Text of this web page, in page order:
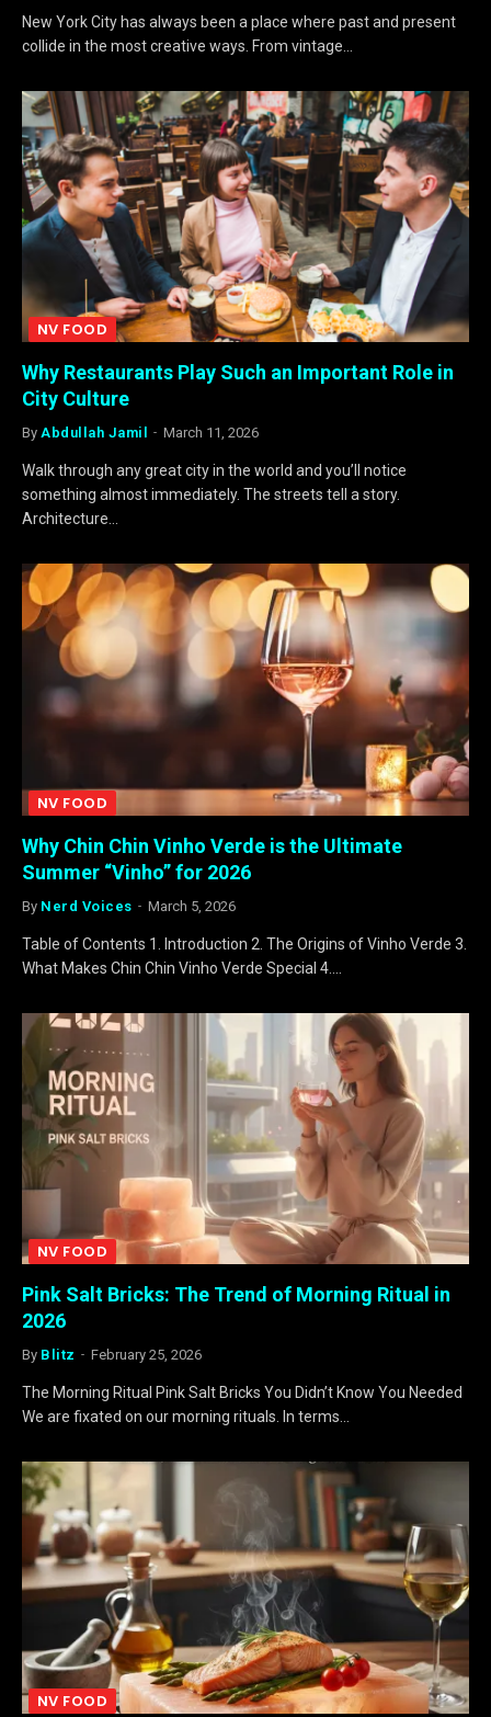
New York City has always been a place where past and present
collide in the most creative ways. From vintage…
NV FOOD
Why Restaurants Play Such an Important Role in
City Culture
By Abdullah Jamil March 11, 2026
Walk through any great city in the world and you’ll notice
something almost immediately. The streets tell a story.
Architecture…
NV FOOD
Why Chin Chin Vinho Verde is the Ultimate
Summer “Vinho” for 2026
By Nerd Voices March 5, 2026
Table of Contents 1. Introduction 2. The Origins of Vinho Verde 3.
What Makes Chin Chin Vinho Verde Special 4.…
NV FOOD
Pink Salt Bricks: The Trend of Morning Ritual in
2026
By Blitz February 25, 2026
The Morning Ritual Pink Salt Bricks You Didn’t Know You Needed
We are fixated on our morning rituals. In terms…
NV FOOD